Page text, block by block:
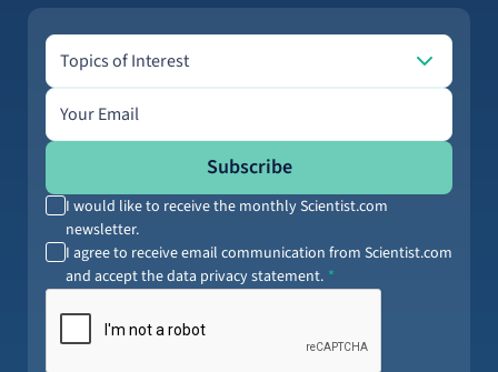
Topics of Interest
Topics of Interest
Email address
Subscribe
I would like to receive the monthly Scientist.com
newsletter.
I agree to receive email communication from Scientist.com
and accept the data privacy statement.